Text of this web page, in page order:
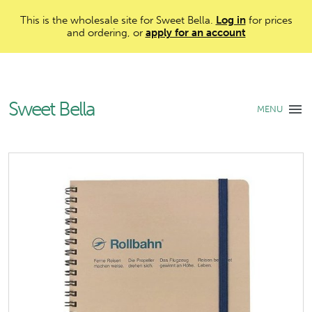
This is the wholesale site for Sweet Bella. Log infor prices
and ordering, or apply for an account
Sweet Bella MENU